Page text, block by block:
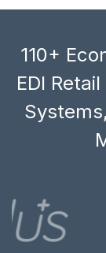
110+
EDI